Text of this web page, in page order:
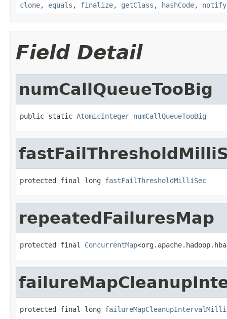
clone, equals , finalize, getClass , hashCode, notify
Field Detail
numCallQueueTooBig
public static AtomicInteger numCallQueueTooBig
protected final long fastFailThresholdMilliSec
repeatedFailuresMap
protected final ConcurrentMap
protected final long